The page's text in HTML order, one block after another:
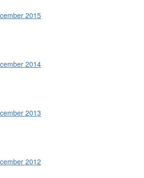
2015
2014
2013
2012